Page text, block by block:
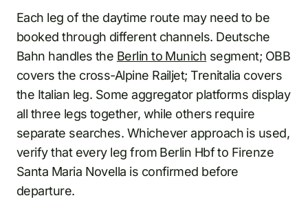
Each leg of the daytime route may need to be
booked through different channels. Deutsche
Bahn handles the Berlin to Munich segment; OBB
covers the cross-Alpine Railjet; Trenitalia covers
the Italian leg. Some aggregator platforms display
all three legs together, while others require
separate searches. Whichever approach is used,
verify that every leg from Berlin Hbf to Firenze
Santa Maria Novella is confirmed before
departure.